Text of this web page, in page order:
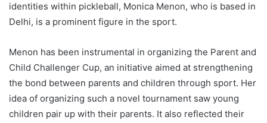
identities within pickleball, Monica Menon, who is based in
Delhi, is a prominent figure in the sport.
Menon has been instrumental in organizing the Parent and
Child Challenger Cup, an initiative aimed at strengthening
the bond between parents and children through sport. Her
idea of ​​organizing such a novel tournament saw young
children pair up with their parents. It also reflected their